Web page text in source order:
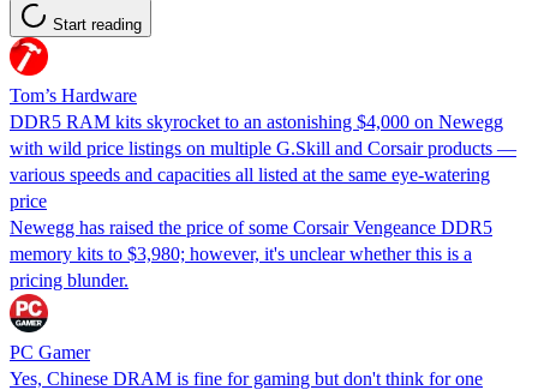
Start reading
Tom’s Hardware
DDR5 RAM kits skyrocket to an astonishing $4,000 on Newegg
with wild price listings on multiple G.Skill and Corsair products —
various speeds and capacities all listed at the same eye-watering
price
Newegg has raised the price of some Corsair Vengeance DDR5
memory kits to $3,980; however, it's unclear whether this is a
pricing blunder.
PC Gamer
Yes, Chinese DRAM is fine for gaming but don't think for one